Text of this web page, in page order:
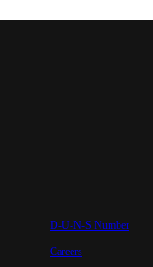
D-U-N-S Number
Careers